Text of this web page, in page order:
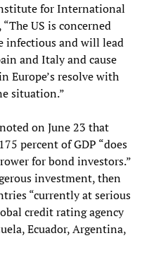
for International
, “The US is concerned
infectious and will lead
and Italy and cause
Europe’s resolve with
situation.”
noted on June 23 that
percent of GDP “does
for bond investors.”
investment, then
“currently at serious
credit rating agency
Ecuador, Argentina,